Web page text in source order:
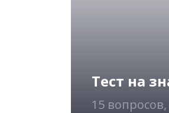
Тест на
15